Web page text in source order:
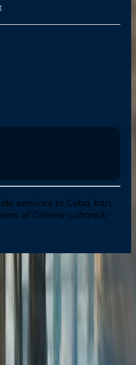
services to Cuba, Iran,
of Crimea-Luhansk-
Deals!